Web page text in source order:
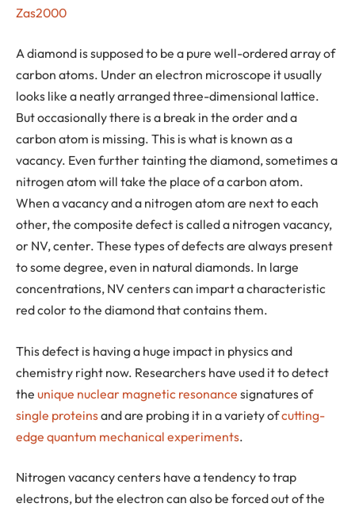
Zas2000
A diamond is supposed to be a pure well-ordered array of
carbon atoms. Under an electron microscope it usually
looks like a neatly arranged three-dimensional lattice.
But occasionally there is a break in the order and a
carbon atom is missing. This is what is known as a
vacancy. Even further tainting the diamond, sometimes a
nitrogen atom will take the place of a carbon atom.
When a vacancy and a nitrogen atom are next to each
other, the composite defect is called a nitrogen vacancy,
or NV, center. These types of defects are always present
to some degree, even in natural diamonds. In large
concentrations, NV centers can impart a characteristic
red color to the diamond that contains them.
This defect is having a huge impact in physics and
chemistry right now. Researchers have used it to detect
the unique nuclear magnetic resonance signatures of
single proteinsand are probing it in a variety ofcutting-
edge quantum mechanical experiments.
Nitrogen vacancy centers have a tendency to trap
electrons, but the electron can also be forced out of the